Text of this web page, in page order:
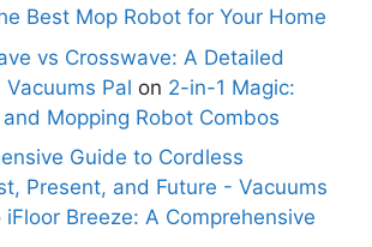
Best Mop Robot for Your Home
vs Crosswave: A Detailed
Pal on 2-in-1 Magic:
Mopping Robot Combos
Guide to Cordless
Present, and Future - Vacuums
iFloor Breeze: A Comprehensive